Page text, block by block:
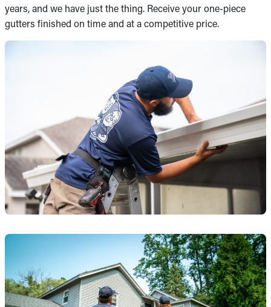
years, and we have just the thing. Receive your one-piece
gutters finished on time and at a competitive price.